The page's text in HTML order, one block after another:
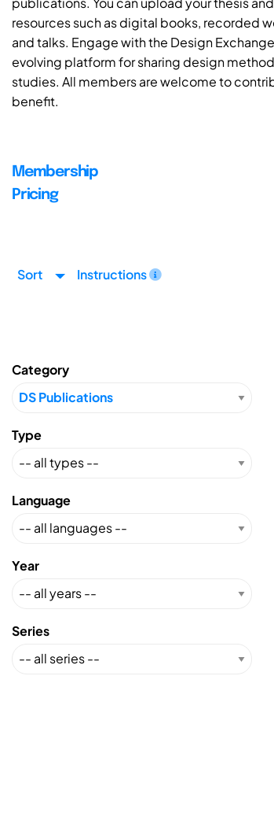
resources such as digital books, recorded
and talks. Engage with the Design
evolving platform for sharing design
studies. All members are welcome to
benefit.
Membership
Pricing
Sort Instructions
Category
Type
Language
Year
Series